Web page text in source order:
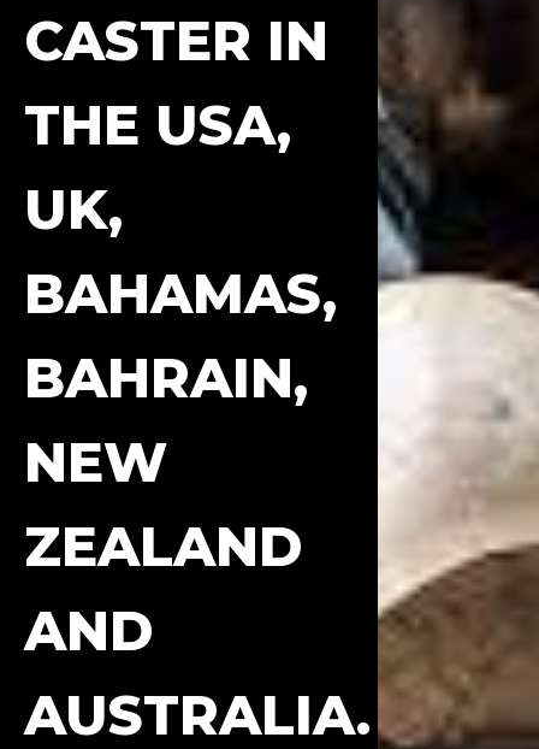
CASTER IN
THE USA,
UK,
BAHAMAS,
BAHRAIN,
NEW
ZEALAND
AND
AUSTRALIA.